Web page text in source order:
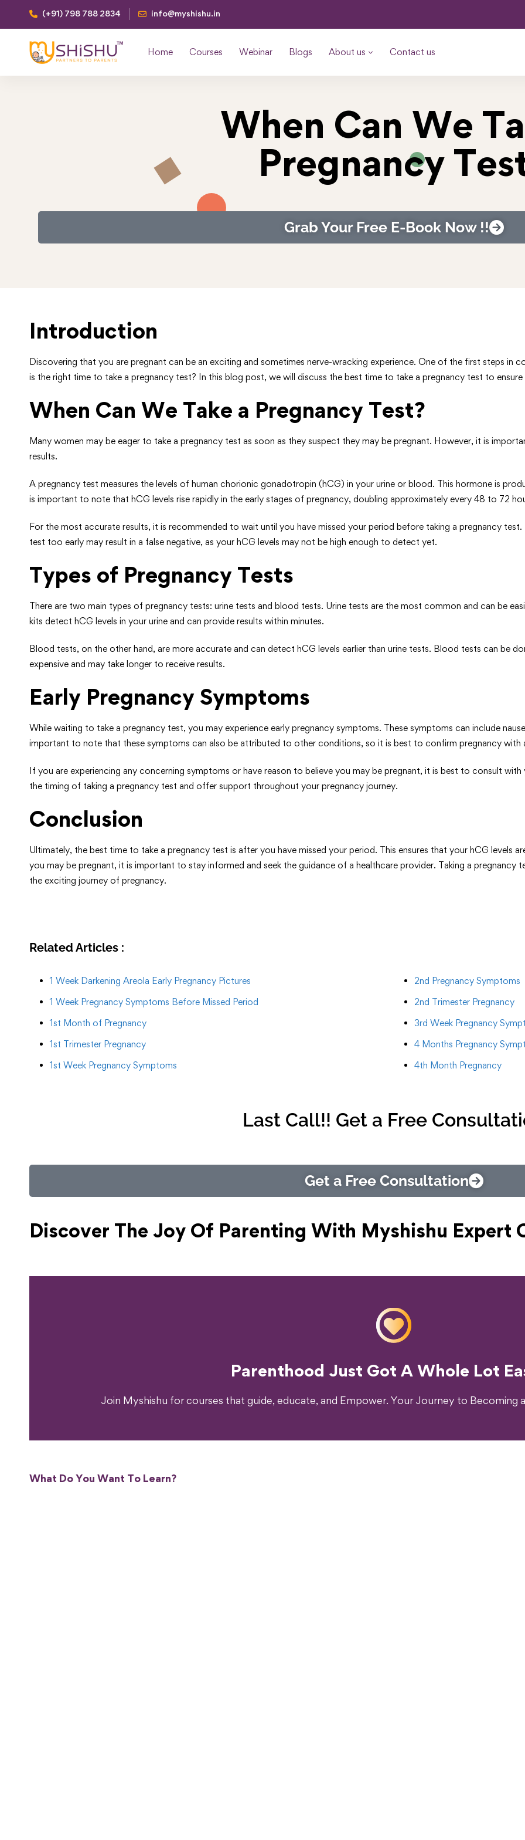
(+91) 798 788 2834 info@myshishu.in
Home Courses Webinar Blogs About us Contact us
When Can We
Pregnancy
Grab Your Free E-Book Now !!
Introduction
Discovering that you are pregnant can be an exciting and sometimes nerve-wracking experience. One of the first steps in
is the right time to take a pregnancy test? In this blog post, we will discuss the best time to take a pregnancy test to ensure
When Can We Take a Pregnancy Test?
Many women may be eager to take a pregnancy test as soon as they suspect they may be pregnant. However, it is
results.
A pregnancy test measures the levels of human chorionic gonadotropin (hCG) in your urine or blood. This hormone is
is important to note that hCG levels rise rapidly in the early stages of pregnancy, doubling approximately every 48 to 72
For the most accurate results, it is recommended to wait until you have missed your period before taking a pregnancy
test too early may result in a false negative, as your hCG levels may not be high enough to detect yet.
Types of Pregnancy Tests
There are two main types of pregnancy tests: urine tests and blood tests. Urine tests are the most common and can be
kits detect hCG levels in your urine and can provide results within minutes.
Blood tests, on the other hand, are more accurate and can detect hCG levels earlier than urine tests. Blood tests can be
expensive and may take longer to receive results.
Early Pregnancy Symptoms
While waiting to take a pregnancy test, you may experience early pregnancy symptoms. These symptoms can include
important to note that these symptoms can also be attributed to other conditions, so it is best to confirm pregnancy with
If you are experiencing any concerning symptoms or have reason to believe you may be pregnant, it is best to consult
the timing of taking a pregnancy test and offer support throughout your pregnancy journey.
Conclusion
Ultimately, the best time to take a pregnancy test is after you have missed your period. This ensures that your hCG levels
you may be pregnant, it is important to stay informed and seek the guidance of a healthcare provider. Taking a pregnancy
the exciting journey of pregnancy.
Related Articles :
1 Week Darkening Areola Early Pregnancy Pictures
1 Week Pregnancy Symptoms Before Missed Period
1st Month of Pregnancy
1st Trimester Pregnancy
1st Week Pregnancy Symptoms
2nd Pregnancy Symptoms
2nd Trimester Pregnancy
3rd Week Pregnancy
4 Months Pregnancy
4th Month Pregnancy
Last Call!! Get a Free
Get a Free Consultation
Discover The Joy Of Parenting With Myshishu Expert
Parenthood Just Got A Whole Lot
Join Myshishu for courses that guide, educate, and Empower. Your Journey to Becoming
What Do You Want To Learn?